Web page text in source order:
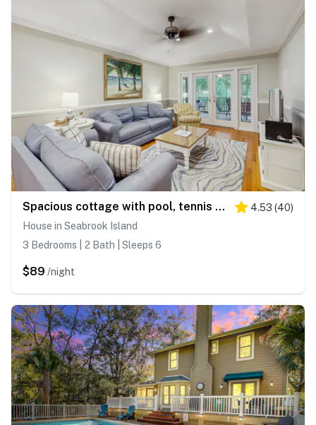
Spacious cottage with pool, tennis courts, gym facility & more 4.53 (40)
House in Seabrook Island
3 Bedrooms | 2 Bath | Sleeps 6
$89 /night